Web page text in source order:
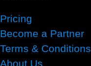
Pricing
Become a Partner
Terms & Conditions
About Us